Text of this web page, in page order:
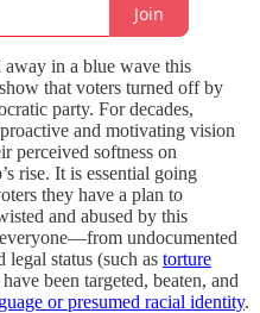
Join
in a blue wave this
that voters turned off by
party. For decades,
and motivating vision
perceived softness on
rise. It is essential going
they have a plan to
and abused by this
undocumented
status (such as torture
been targeted, beaten, and
or presumed racial identity.